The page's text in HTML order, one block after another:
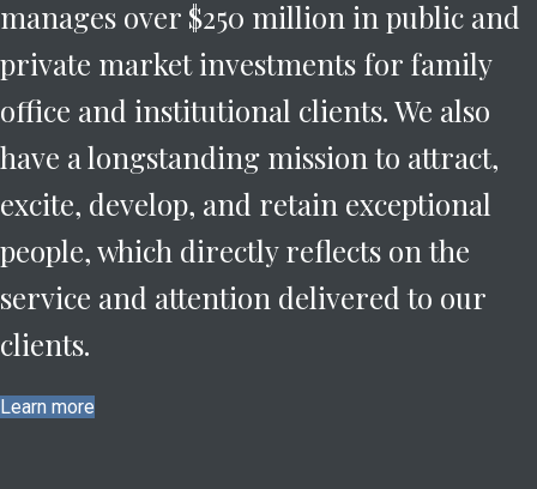
manages over $250 million in public and
private market investments for family
office and institutional clients. We also
have a longstanding mission to attract,
excite, develop, and retain exceptional
people, which directly reflects on the
service and attention delivered to our
clients.
Learn more